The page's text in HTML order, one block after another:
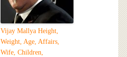
Vijay Mallya Height,
Weight, Age, Affairs,
Wife, Children,